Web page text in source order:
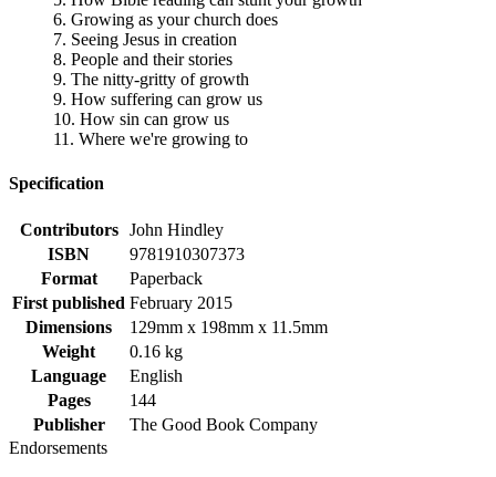
6. Growing as your church does
7. Seeing Jesus in creation
8. People and their stories
9. The nitty-gritty of growth
9. How suffering can grow us
10. How sin can grow us
11. Where we're growing to
Specification
Contributors
John Hindley
ISBN
9781910307373
Format
Paperback
First published February 2015
Dimensions
129mm x 198mm x 11.5mm
Weight
0.16 kg
Language
English
Pages
144
Publisher
The Good Book Company
Endorsements